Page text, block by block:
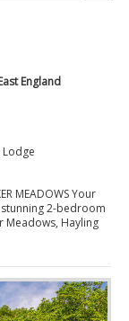
England
MEADOWS Your
2-bedroom
Meadows, Hayling